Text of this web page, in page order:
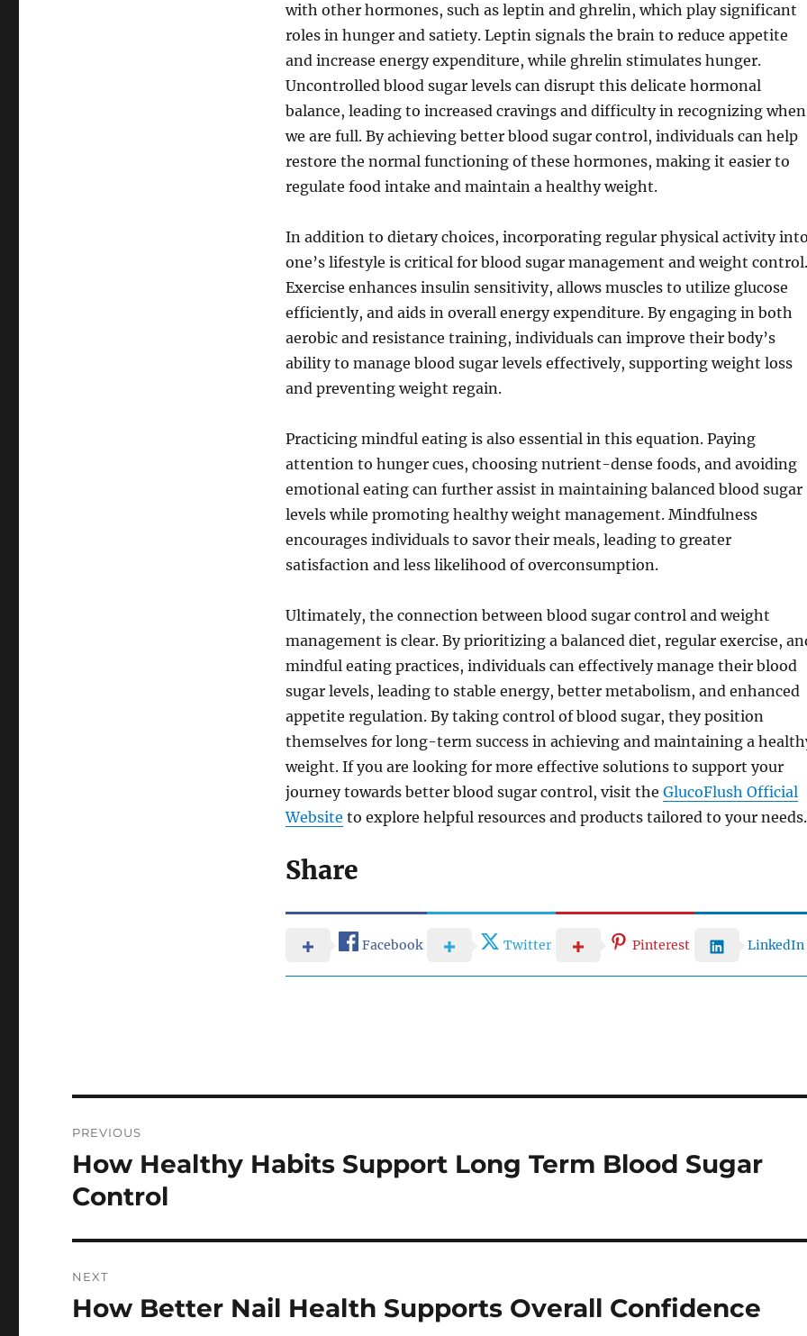
with other hormones, such as leptin and ghrelin, which play significant
roles in hunger and satiety. Leptin signals the brain to reduce appetite
and increase energy expenditure, while ghrelin stimulates hunger.
Uncontrolled blood sugar levels can disrupt this delicate hormonal
balance, leading to increased cravings and difficulty in recognizing when
we are full. By achieving better blood sugar control, individuals can help
restore the normal functioning of these hormones, making it easier to
regulate food intake and maintain a healthy weight.
In addition to dietary choices, incorporating regular physical activity
one’s lifestyle is critical for blood sugar management and weight control.
Exercise enhances insulin sensitivity, allows muscles to utilize glucose
efficiently, and aids in overall energy expenditure. By engaging in both
aerobic and resistance training, individuals can improve their body’s
ability to manage blood sugar levels effectively, supporting weight loss
and preventing weight regain.
Practicing mindful eating is also essential in this equation. Paying
attention to hunger cues, choosing nutrient-dense foods, and avoiding
emotional eating can further assist in maintaining balanced blood sugar
levels while promoting healthy weight management. Mindfulness
encourages individuals to savor their meals, leading to greater
satisfaction and less likelihood of overconsumption.
Ultimately, the connection between blood sugar control and weight
management is clear. By prioritizing a balanced diet, regular exercise,
mindful eating practices, individuals can effectively manage their blood
sugar levels, leading to stable energy, better metabolism, and enhanced
appetite regulation. By taking control of blood sugar, they position
themselves for long-term success in achieving and maintaining a
weight. If you are looking for more effective solutions to support your
journey towards better blood sugar control, visit the GlucoFlush Official
Website to explore helpful resources and products tailored to your needs.
Share
Facebook Twitter Pinterest LinkedIn
navigation
PREVIOUS
Previous
post:
How Healthy Habits Support Long Term Blood Sugar
Control
NEXT
Next
How Better Nail Health Supports Overall Confidence